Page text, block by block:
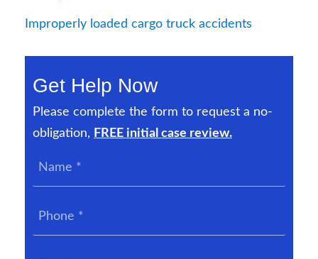
Improperly loaded cargo truck accidents
Get Help Now
Please complete the form to request a no-
obligation, FREE initial case review.